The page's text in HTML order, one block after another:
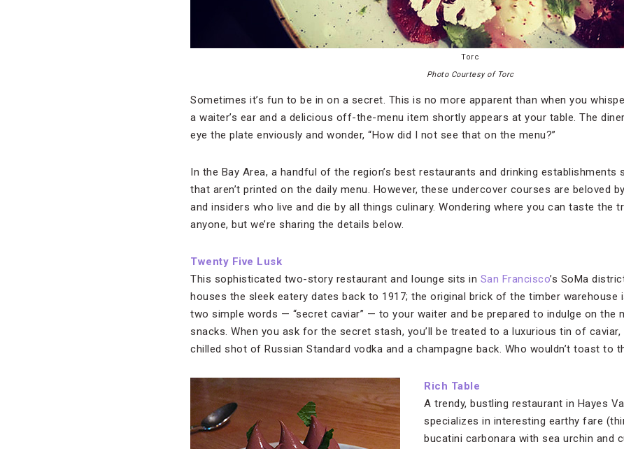
Torc
Photo Courtesy of Torc
Sometimes it’s fun to be in on a secret. This is no more apparent than when you
a waiter’s ear and a delicious off-the-menu item shortly appears at your table. The
eye the plate enviously and wonder, “How did I not see that on the menu?”
In the Bay Area, a handful of the region’s best restaurants and drinking establishments
that aren’t printed on the daily menu. However, these undercover courses are beloved
and insiders who live and die by all things culinary. Wondering where you can taste the
anyone, but we’re sharing the details below.
Twenty Five Lusk
This sophisticated two-story restaurant and lounge sits in San Francisco’s SoMa
houses the sleek eatery dates back to 1917; the original brick of the timber warehouse
two simple words — “secret caviar” — to your waiter and be prepared to indulge on the
snacks. When you ask for the secret stash, you’ll be treated to a luxurious tin of caviar,
chilled shot of Russian Standard vodka and a champagne back. Who wouldn’t toast to
Rich Table
A trendy, bustling restaurant in Hayes
specializes in interesting earthy fare
bucatini carbonara with sea urchin and